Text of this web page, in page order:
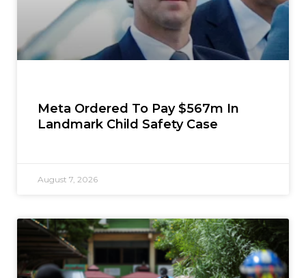
Meta Ordered To Pay $567m In
Landmark Child Safety Case
August 7, 2026